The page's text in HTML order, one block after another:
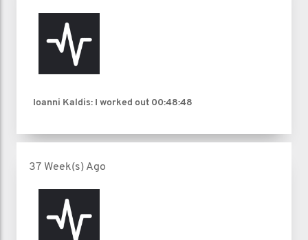
Ioanni Kaldis: I worked out 00:48:48
37 Week(s) Ago